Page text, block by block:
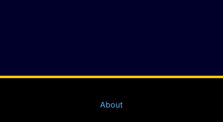
About